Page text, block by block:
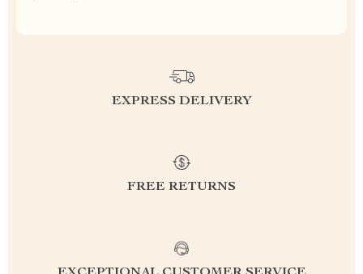
EXPRESS DELIVERY
FREE RETURNS